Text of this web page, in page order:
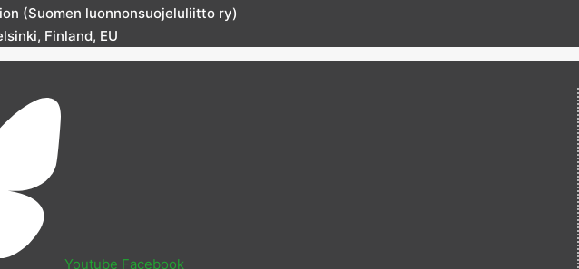
(Suomen luonnonsuojeluliitto ry)
Finland, EU
Youtube Facebook